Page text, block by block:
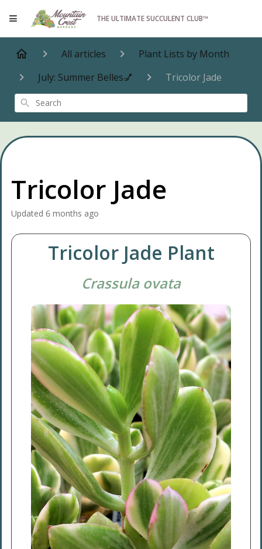
THE ULTIMATE SUCCULENT CLUB™
All articles
Plant Lists by Month
July: Summer Belles💅
Tricolor Jade
Search
Tricolor Jade
Updated 6 months ago
Tricolor Jade Plant
Crassula ovata